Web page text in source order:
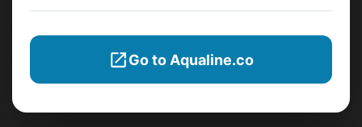
Go to Aqualine.co
PT Aqualine
Jl. Pura Demak VIII No. 53 A, Br/Link Buagan, Pemecutan Kelod, Denpasar